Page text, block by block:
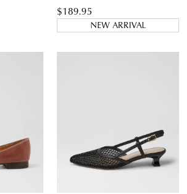
$189.95
NEW ARRIVAL